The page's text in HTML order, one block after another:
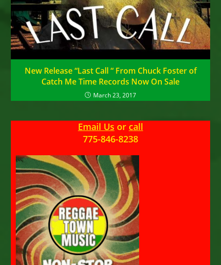
New Release “Last Call “ From Chuck Foster of
Catch Me Time Records Now On Sale
March 23, 2017
Email Us or call
775-846-8238